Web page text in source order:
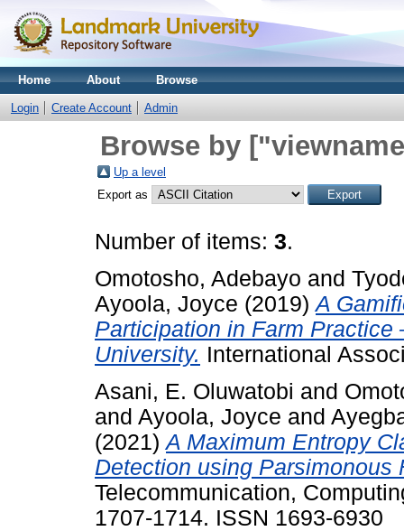
Home About Browse
Login Create Account Admin
Browse by
Up a level
Export as
Number of items: 3.
Omotosho, Adebayo and
Ayoola, Joyce (2019)A
Participation in Farm Practice
University. International
Asani, E. Oluwatobi and
and Ayoola, Joyce and
(2021)A Maximum Entropy
Detection using Parsimonous
Telecommunication,
1707-1714. ISSN 1693-6930